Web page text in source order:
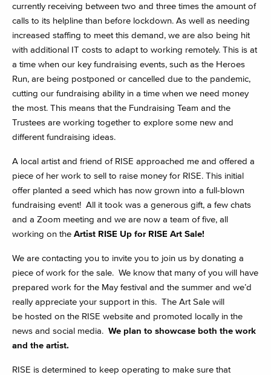
currently receiving between two and three times the amount of
calls to its helpline than before lockdown. As well as needing
increased staffing to meet this demand, we are also being hit
with additional IT costs to adapt to working remotely. This is at
a time when our key fundraising events, such as the Heroes
Run, are being postponed or cancelled due to the pandemic,
cutting our fundraising ability in a time when we need money
the most. This means that the Fundraising Team and the
Trustees are working together to explore some new and
different fundraising ideas.
A local artist and friend of RISE approached me and offered a
piece of her work to sell to raise money for RISE. This initial
offer planted a seed which has now grown into a full-blown
fundraising event! All it took was a generous gift, a few chats
and a Zoom meeting and we are now a team of five, all
working on the Artist RISE Up for RISE Art Sale!
We are contacting you to invite you to join us by donating a
piece of work for the sale. We know that many of you will have
prepared work for the May festival and the summer and we’d
really appreciate your support in this. The Art Sale will
be hosted on the RISE website and promoted locally in the
news and social media. We plan to showcase both the work
and the artist.
RISE is determined to keep operating to make sure that